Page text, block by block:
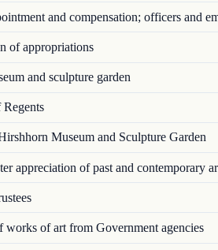
and compensation; officers and
of appropriations
and sculpture garden
Museum and Sculpture Garden
appreciation of past and contemporary
of art from Government agencies